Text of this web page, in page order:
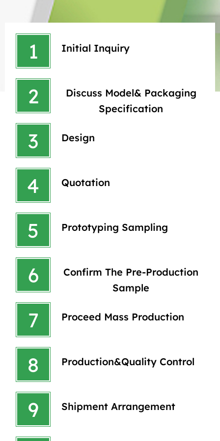
1 Initial Inquiry
2
Discuss Model& Packaging
Specification
3 Design
4 Quotation
5 Prototyping Sampling
6
Confirm The Pre-Production
Sample
7 Proceed Mass Production
8 Production&quality Control
9 Shipment Arrangement